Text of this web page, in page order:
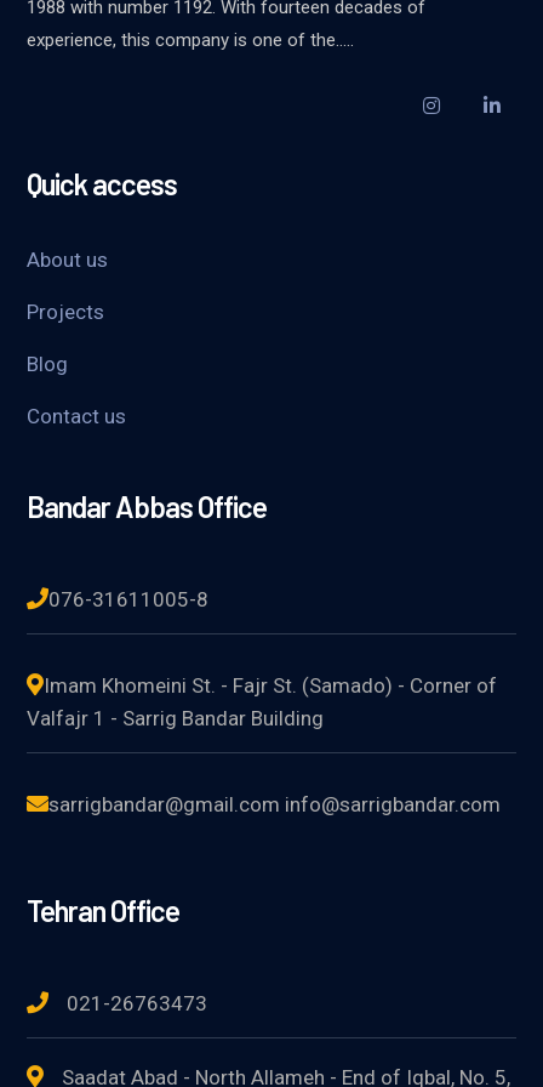
1988 with number 1192. With fourteen decades of
experience, this company is one of the…..
Quick access
About us
Projects
Blog
Contact us
Bandar Abbas Office
076-31611005-8
Imam Khomeini St. - Fajr St. (Samado) - Corner of
Valfajr 1 - Sarrig Bandar Building
sarrigbandar@gmail.com info@sarrigbandar.com
Tehran Office
021-26763473
Saadat Abad - North Allameh - End of Iqbal, No. 5,